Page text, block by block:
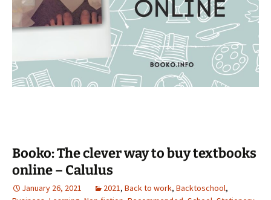
Booko: The clever way to buy textbooks
online – Calulus
January 26, 2021 2021, Back to work, Backtoschool,